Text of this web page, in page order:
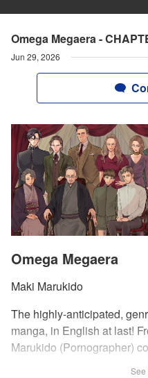
Omega Megaera -
Jun 29, 2026
Omega Megaera
Maki Marukido
The highly-anticipated,
manga, in English at last!
Marukido (Pornographer)
See